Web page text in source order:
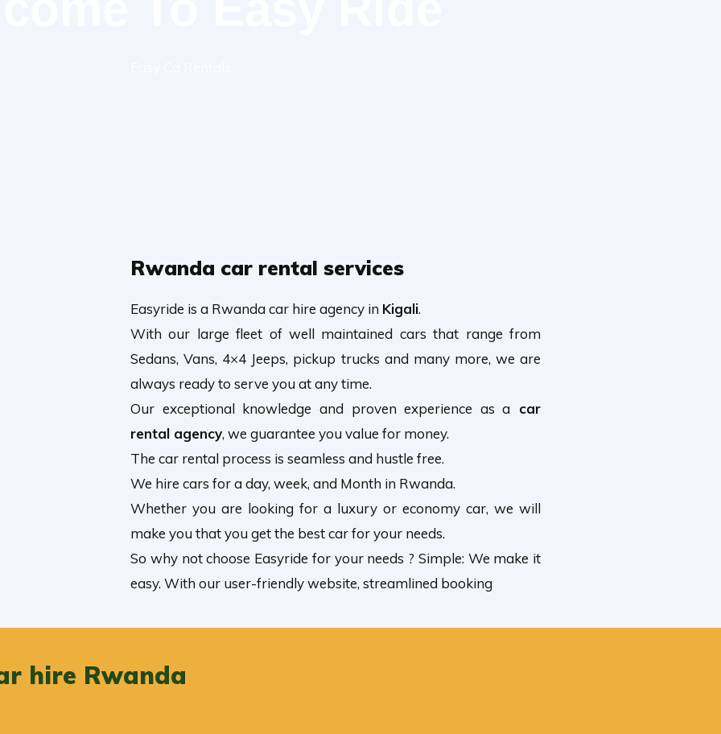
Rwanda car rental services
Easyride is a Rwanda car hire agency in Kigali.
With our large fleet of well maintained cars that range from
Sedans, Vans, 4×4 Jeeps, pickup trucks and many more, we are
always ready to serve you at any time.
Our exceptional knowledge and proven experience as a car
rental agency, we guarantee you value for money.
The car rental process is seamless and hustle free.
We hire cars for a day, week, and Month in Rwanda.
Whether you are looking for a luxury or economy car, we will
make you that you get the best car for your needs.
So why not choose Easyride for your needs ? Simple: We make it
easy. With our user-friendly website, streamlined booking
hire Rwanda